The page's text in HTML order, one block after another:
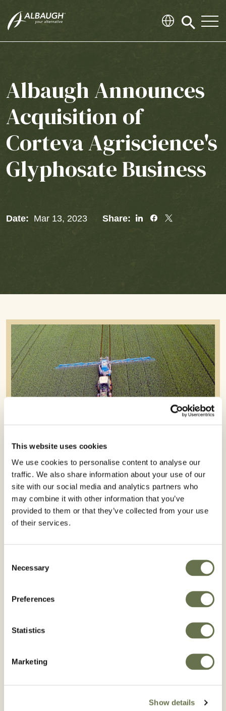
This website uses cookies
We use cookies to personalise content to analyse our
traffic. We also share information about your use of our
site with our social media and analytics partners who
may combine it with other information that you’ve
provided to them or that they’ve collected from your use
of their services.
Selection
Necessary
Preferences
Statistics
Marketing
Show details
Click
search
Albaugh Announces
Acquisition of
Corteva Agriscience's
Glyphosate Business
Date: Mar 13, 2023 Share: ShareShareShare
ANKENY, Iowa, March 13, 2023 — Albaugh,
LLC. has announced the acquisition of Corteva
Agriscience’s straight-goods glyphosate
registrations, regulatory data, formulations,
patents, and know-how, used in Corteva's
straight-goods glyphosate business throughout
the world, with the exception of Argentina.
Albaugh previously acquired Corteva’s
acquisition, the company will expand its
glyphosate DMA salt registrations will be